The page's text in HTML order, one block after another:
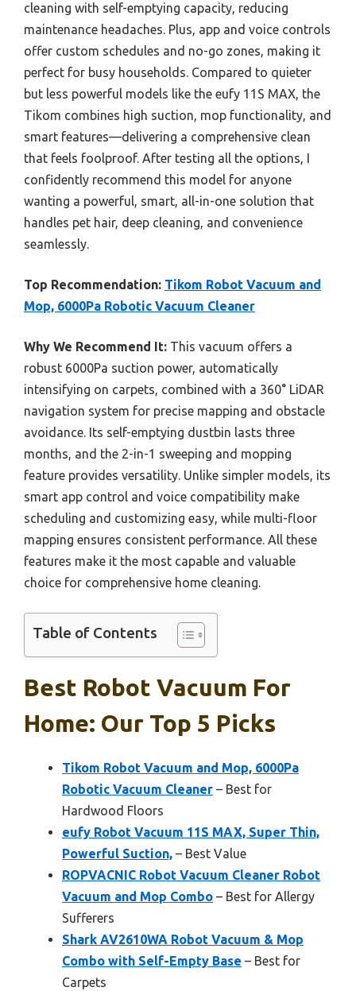
cleaning with self-emptying capacity, reducing
maintenance headaches. Plus, app and voice controls
offer custom schedules and no-go zones, making it
perfect for busy households. Compared to quieter
but less powerful models like the eufy 11S MAX, the
Tikom combines high suction, mop functionality, and
smart features—delivering a comprehensive clean
that feels foolproof. After testing all the options, I
confidently recommend this model for anyone
wanting a powerful, smart, all-in-one solution that
handles pet hair, deep cleaning, and convenience
seamlessly.
Top Recommendation: Tikom Robot Vacuum and
Mop, 6000Pa Robotic Vacuum Cleaner
Why We Recommend It: This vacuum offers a
robust 6000Pa suction power, automatically
intensifying on carpets, combined with a 360° LiDAR
navigation system for precise mapping and obstacle
avoidance. Its self-emptying dustbin lasts three
months, and the 2-in-1 sweeping and mopping
feature provides versatility. Unlike simpler models, its
smart app control and voice compatibility make
scheduling and customizing easy, while multi-floor
mapping ensures consistent performance. All these
features make it the most capable and valuable
choice for comprehensive home cleaning.
Table of Contents
Best Robot Vacuum For
Home: Our Top 5 Picks
Tikom Robot Vacuum and Mop, 6000Pa
Robotic Vacuum Cleaner – Best for
Hardwood Floors
eufy Robot Vacuum 11S MAX, Super Thin,
Powerful Suction, – Best Value
ROPVACNIC Robot Vacuum Cleaner Robot
Vacuum and Mop Combo – Best for Allergy
Sufferers
Shark AV2610WA Robot Vacuum & Mop
Combo with Self-Empty Base – Best for
Carpets